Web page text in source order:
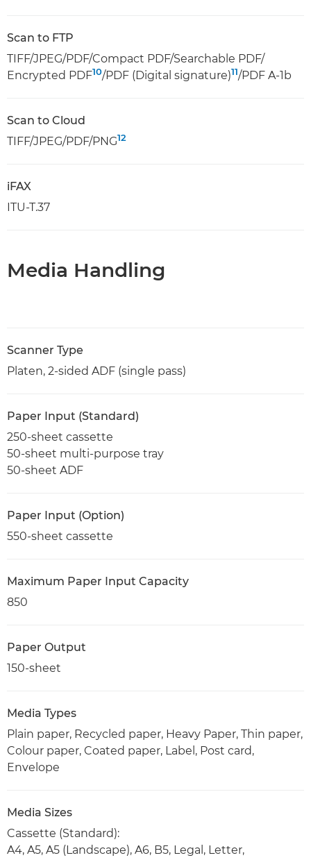
Scan to FTP
TIFF/JPEG/PDF/Compact PDF/Searchable PDF/
Encrypted PDF10/PDF (Digital signature)11/PDF A-1b
Scan to Cloud
TIFF/JPEG/PDF/PNG12
iFAX
ITU-T.37
Media Handling
Scanner Type
Platen, 2-sided ADF (single pass)
Paper Input (Standard)
250-sheet cassette
50-sheet multi-purpose tray
50-sheet ADF
Paper Input (Option)
550-sheet cassette
Maximum Paper Input Capacity
850
Paper Output
150-sheet
Media Types
Plain paper, Recycled paper, Heavy Paper, Thin paper,
Colour paper, Coated paper, Label, Post card,
Envelope
Media Sizes
Cassette (Standard):
A4, A5, A5 (Landscape), A6, B5, Legal, Letter,